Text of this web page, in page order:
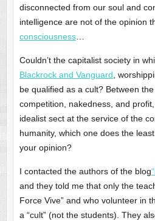
disconnected from our soul and
intelligence are not of the opinion
consciousness…
Couldn’t the capitalist society in
Blackrock and Vanguard,
be qualified as a cult? Between
competition, nakedness, and
idealist sect at the service of the
humanity, which one does the
your opinion?
I contacted the authors of the blog
and they told me that only the
Force Vive” and who volunteer in
a “cult” (not the students). They